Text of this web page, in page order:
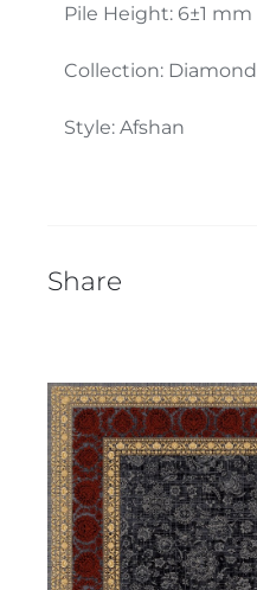
Pile Height: 6±1 mm
Collection: Diamond
Style: Afshan
Share